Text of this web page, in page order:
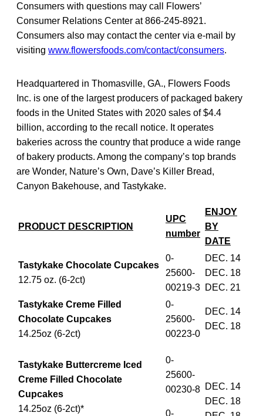
Consumers with questions may call Flowers’
Consumer Relations Center at 866-245-8921.
Consumers also may contact the center via e-mail by
visiting www.flowersfoods.com/contact/consumers.
Headquartered in Thomasville, GA., Flowers Foods
Inc. is one of the largest producers of packaged bakery
foods in the United States with 2020 sales of $4.4
billion, according to the recall notice. It operates
bakeries across the country that produce a wide range
of bakery products. Among the company’s top brands
are Wonder, Nature’s Own, Dave’s Killer Bread,
Canyon Bakehouse, and Tastykake.
PRODUCT DESCRIPTION
UPC
number
ENJOY
BY
DATE
Tastykake Chocolate Cupcakes
12.75 oz. (6-2ct)
0-
25600-
00219-3
DEC. 14
DEC. 18
DEC. 21
Tastykake Creme Filled
Chocolate Cupcakes
14.25oz (6-2ct)
0-
25600-
00223-0
DEC. 14
DEC. 18
Tastykake Buttercreme Iced
Creme Filled Chocolate
Cupcakes
14.25oz (6-2ct)*
0-
25600-
00230-8
0-
DEC. 14
DEC. 18